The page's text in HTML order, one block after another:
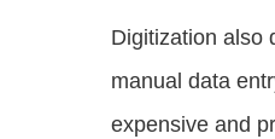
Digitization also
manual data
expensive and